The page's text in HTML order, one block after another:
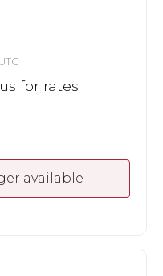
for rates
available